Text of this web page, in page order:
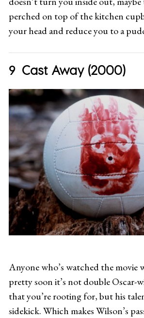
perched on top of the kitchen
your head and reduce you to a
Cast Away (2000)
Anyone who’s watched the movie
pretty soon it’s not double Oscar-
that you’re rooting for, but his
sidekick. Which makes Wilson’s